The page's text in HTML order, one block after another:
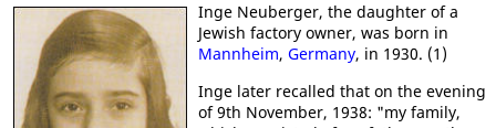
Inge Neuberger, the daughter of a
Jewish factory owner, was born in
Mannheim, Germany, in 1930. (1)
Inge later recalled that on the evening
of 9th November, 1938: "my family,